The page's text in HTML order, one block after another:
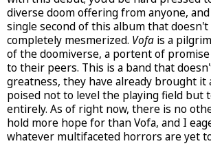
diverse doom offering from anyone,
single second of this album that
completely mesmerized. Vofa is a
of the doomiverse, a portent of promise
to their peers. This is a band that
greatness, they have already brought it
poised not to level the playing field but
entirely. As of right now, there is no
hold more hope for than Vofa, and I
whatever multifaceted horrors are yet